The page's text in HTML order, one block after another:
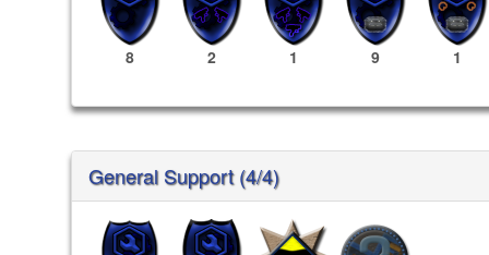
8 2 1 9 1
General Support (4/4)